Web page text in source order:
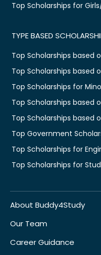
Top Scholarships for
TYPE BASED
Top Scholarships based
Top Scholarships based
Top Scholarships for
Top Scholarships based
Top Scholarships based
Top Government
Top Scholarships for
Top Scholarships for
About Buddy4Study
Our Team
Career Guidance